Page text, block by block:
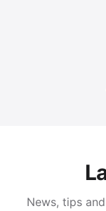
News, tips